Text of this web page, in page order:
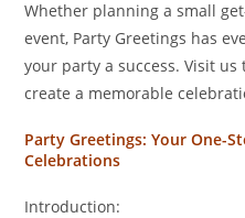
Whether planning a small
event, Party Greetings has
your party a success. Visit
create a memorable
Party Greetings: Your One-
Celebrations
Introduction: